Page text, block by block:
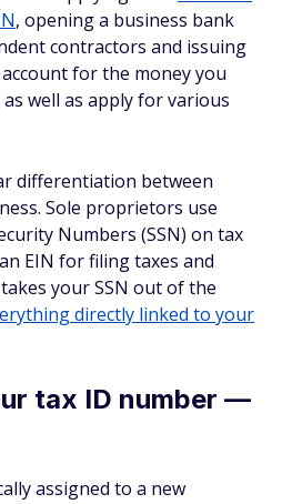
, opening a business bank
contractors and issuing
for the money you
well as apply for various
differentiation between
Sole proprietors use
Numbers (SSN) on tax
EIN for filing taxes and
your SSN out of the
directly linked to your
tax ID number —
assigned to a new